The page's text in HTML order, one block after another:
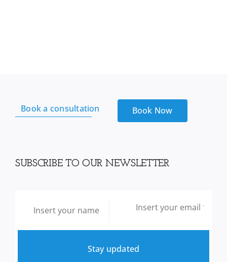
Book a consultation Book Now
SUBSCRIBE TO OUR NEWSLETTER
Stay updated